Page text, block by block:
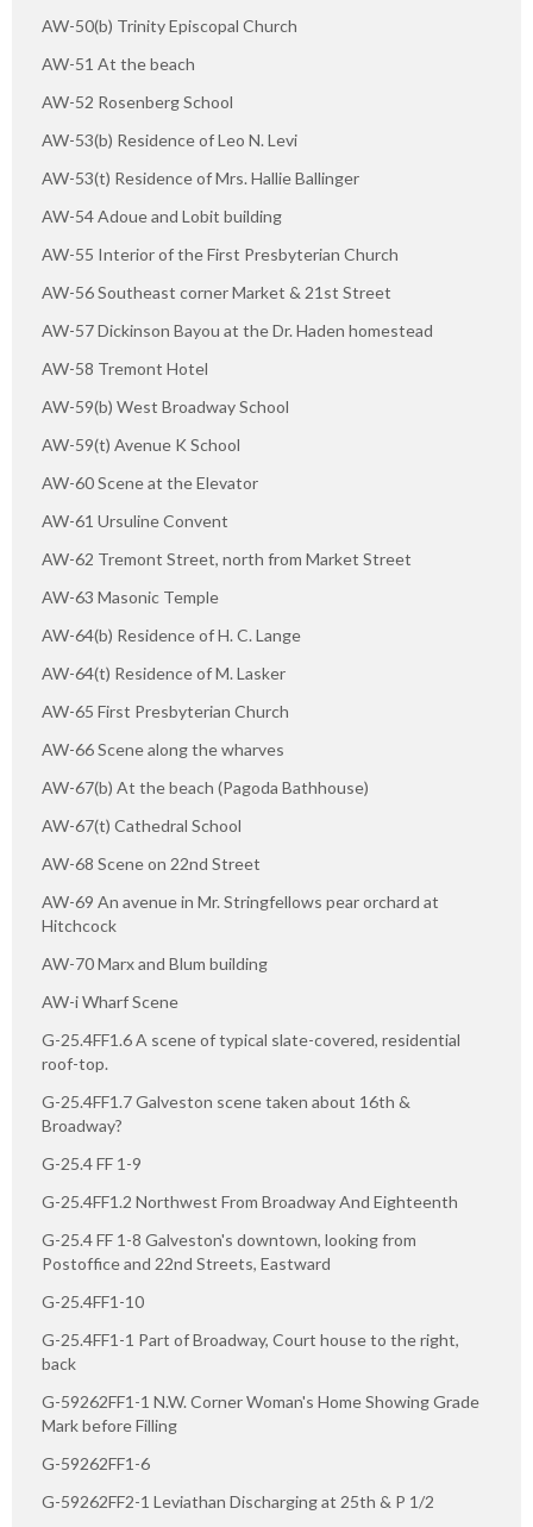
AW-50(b) Trinity Episcopal Church
AW-51 At the beach
AW-52 Rosenberg School
AW-53(b) Residence of Leo N. Levi
AW-53(t) Residence of Mrs. Hallie Ballinger
AW-54 Adoue and Lobit building
AW-55 Interior of the First Presbyterian Church
AW-56 Southeast corner Market & 21st Street
AW-57 Dickinson Bayou at the Dr. Haden homestead
AW-58 Tremont Hotel
AW-59(b) West Broadway School
AW-59(t) Avenue K School
AW-60 Scene at the Elevator
AW-61 Ursuline Convent
AW-62 Tremont Street, north from Market Street
AW-63 Masonic Temple
AW-64(b) Residence of H. C. Lange
AW-64(t) Residence of M. Lasker
AW-65 First Presbyterian Church
AW-66 Scene along the wharves
AW-67(b) At the beach (Pagoda Bathhouse)
AW-67(t) Cathedral School
AW-68 Scene on 22nd Street
AW-69 An avenue in Mr. Stringfellows pear orchard at
Hitchcock
AW-70 Marx and Blum building
AW-i Wharf Scene
G-25.4FF1.6 A scene of typical slate-covered, residential
roof-top.
G-25.4FF1.7 Galveston scene taken about 16th &
Broadway?
G-25.4 FF 1-9
G-25.4FF1.2 Northwest From Broadway And Eighteenth
G-25.4 FF 1-8 Galveston's downtown, looking from
Postoffice and 22nd Streets, Eastward
G-25.4FF1-10
G-25.4FF1-1 Part of Broadway, Court house to the right,
back
G-59262FF1-1 N.W. Corner Woman's Home Showing Grade
Mark before Filling
G-59262FF1-6
G-59262FF2-1 Leviathan Discharging at 25th & P 1/2